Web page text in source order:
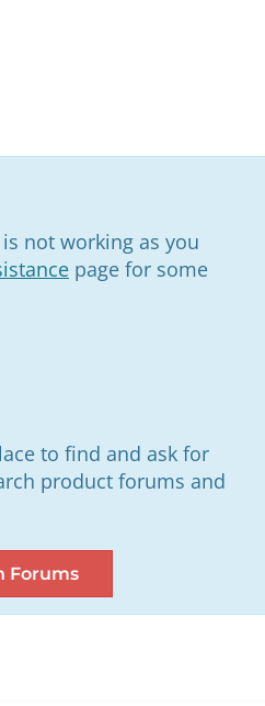
not working as you
page for some
to find and ask for
product forums and
Forums